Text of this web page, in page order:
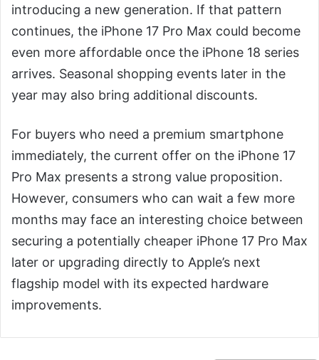
introducing a new generation. If that pattern
continues, the iPhone 17 Pro Max could become
even more affordable once the iPhone 18 series
arrives. Seasonal shopping events later in the
year may also bring additional discounts.
For buyers who need a premium smartphone
immediately, the current offer on the iPhone 17
Pro Max presents a strong value proposition.
However, consumers who can wait a few more
months may face an interesting choice between
securing a potentially cheaper iPhone 17 Pro Max
later or upgrading directly to Apple’s next
flagship model with its expected hardware
improvements.